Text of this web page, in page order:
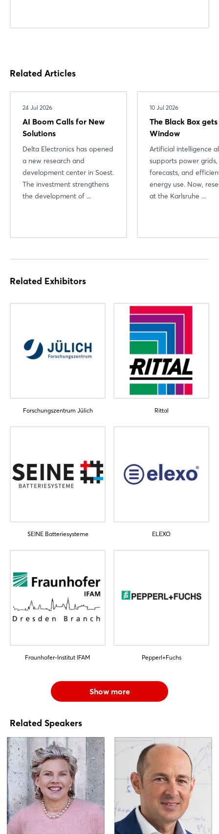
Related Articles
24 Jul 2026
AI Boom Calls for New
Solutions
Delta Electronics has opened
a new research and
development center in Soest.
The investment strengthens
the development of ...
10 Jul 2026
The Black Box
Window
Artificial intelligence
supports power
forecasts, and
energy use. Now,
at the Karlsruhe ...
Related Exhibitors
Forschungszentrum Jülich Rittal
SEINE Batteriesysteme ELEXO
Fraunhofer-Institut IFAM Pepperl+Fuchs
Show more
Related Speakers
Sign in now